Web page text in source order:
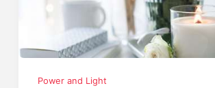
Power and Light